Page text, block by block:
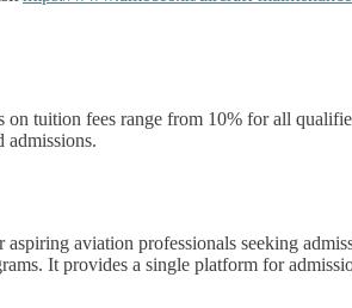
tuition fees range from 10% for all
admissions.
aspiring aviation professionals seeking
It provides a single platform for